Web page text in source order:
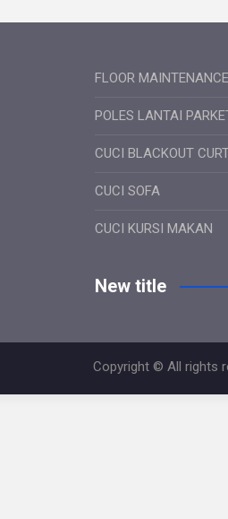
FLOOR
POLES LANTAI
CUCI BLACKOUT
CUCI SOFA
CUCI KURSI MAKAN
New title
Copyright © All rights